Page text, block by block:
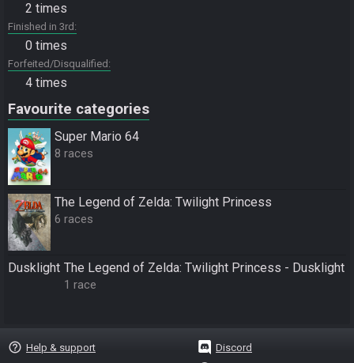
2 times
Finished in 3rd
0 times
Forfeited/Disqualified
4 times
Favourite categories
Super Mario 64
8 races
The Legend of Zelda: Twilight Princess
6 races
Dusklight The Legend of Zelda: Twilight Princess - Dusklight
1 race
help_outline Help & support Discord